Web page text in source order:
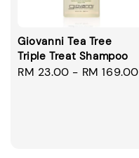
Giovanni Tea Tree
Triple Treat Shampoo
Regular
RM 23.00 - RM 169.00